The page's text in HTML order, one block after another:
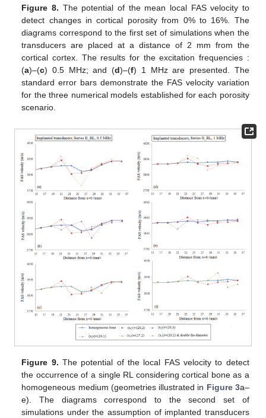
Figure 8. The potential of the mean local FAS velocity to
detect changes in cortical porosity from 0% to 16%. The
diagrams correspond to the first set of simulations when the
transducers are placed at a distance of 2 mm from the
cortical cortex. The results for the excitation frequencies :
(a)–(c) 0.5 MHz; and (d)–(f) 1 MHz are presented. The
standard error bars demonstrate the FAS velocity variation
for the three numerical models established for each porosity
scenario.
Figure 9. The potential of the local FAS velocity to detect
the occurrence of a single RL considering cortical bone as a
homogeneous medium (geometries illustrated in Figure 3a–
e). The diagrams correspond to the second set of
simulations under the assumption of implanted transducers